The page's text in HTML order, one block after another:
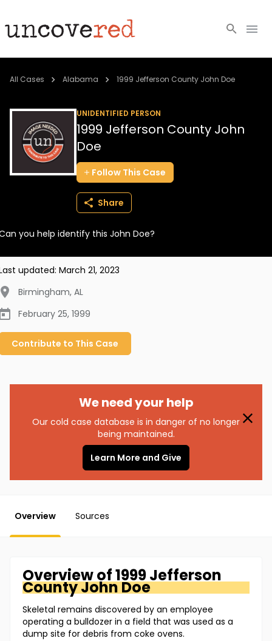
Cold Cases
Community
About
All Cases Alabama 1999 Jefferson County John Doe
UNIDENTIFIED PERSON
1999 Jefferson County John
Doe
Follow This Case
Share
you help identify this John Doe?
updated: March 21, 2023
Birmingham, AL
February 25, 1999
Contribute to This Case
We need your help
Our cold case database is in danger of no longer
being maintained.
Learn More and Give
Overview Sources
Overview of1999 Jefferson
CountyJohn Doe
Skeletal remains discovered by an employee
operating a bulldozer in a field that was used as a
dump site for debris from coke ovens.